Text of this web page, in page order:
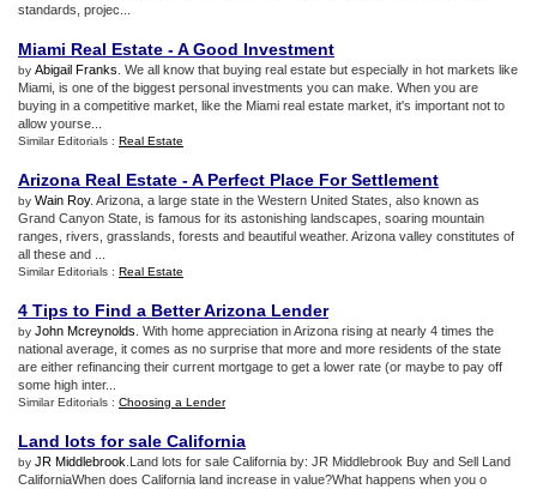
standards, projec...
Miami Real Estate -A Good Investment
by Abigail Franks . We all know that buying real estate but especially in hot markets like
Miami, is one of the biggest personal investments you can make. When you are
buying in a competitive market, like the Miami real estate market, it's important not to
allow yourse...
Similar Editorials : Real Estate
Arizona Real Estate -A Perfect Place For Settlement
by Wain Roy. Arizona, a large state in the Western United States, also known as
Grand Canyon State, is famous for its astonishing landscapes, soaring mountain
ranges, rivers, grasslands, forests and beautiful weather. Arizona valley constitutes of
all these and ...
Similar Editorials : Real Estate
4 Tips to Find a Better Arizona Lender
by John Mcreynolds . With home appreciation in Arizona rising at nearly 4 times the
national average, it comes as no surprise that more and more residents of the state
are either refinancing their current mortgage to get a lower rate (or maybe to pay off
some high inter...
Similar Editorials : Choosing a Lender
Land lots for sale California
by JR Middlebrook .Land lots for sale California by: JR Middlebrook Buy and Sell Land
CaliforniaWhen does California land increase in value?What happens when you o